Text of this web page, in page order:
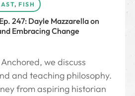
, FISH
247: Dayle Mazzarella on
Embracing Change
we discuss
and teaching philosophy.
from aspiring historian